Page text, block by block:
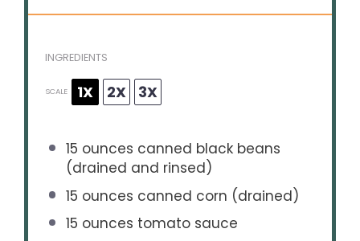
INGREDIENTS
SCALE 1X 2X 3X
15 ounces canned black beans
(drained and rinsed)
15 ounces canned corn (drained)
15 ounces tomato sauce